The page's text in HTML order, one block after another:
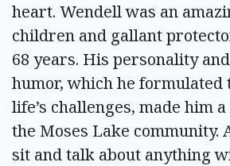
heart. Wendell was an
children and gallant
68 years. His personality
humor, which he formulated
life’s challenges, made him
the Moses Lake community.
sit and talk about anything